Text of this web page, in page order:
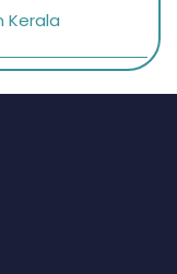
Kerala